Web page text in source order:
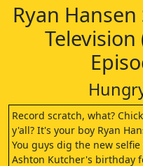
Ryan
Television
Record scratch, what?
y'all? It's your boy Ryan
You guys dig the new
Ashton Kutcher's birthday